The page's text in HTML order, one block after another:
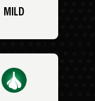
MILD